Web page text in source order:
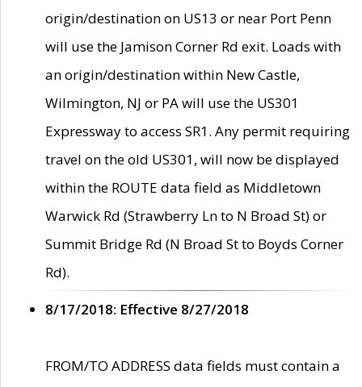
origin/destination on US13 or near Port Penn
will use the Jamison Corner Rd exit. Loads with
an origin/destination within New Castle,
Wilmington, NJ or PA will use the US301
Expressway to access SR1. Any permit requiring
travel on the old US301, will now be displayed
within the ROUTE data field as Middletown
Warwick Rd (Strawberry Ln to N Broad St) or
Summit Bridge Rd (N Broad St to Boyds Corner
Rd).
8/17/2018: Effective 8/27/2018
FROM/TO ADDRESS data fields must contain a